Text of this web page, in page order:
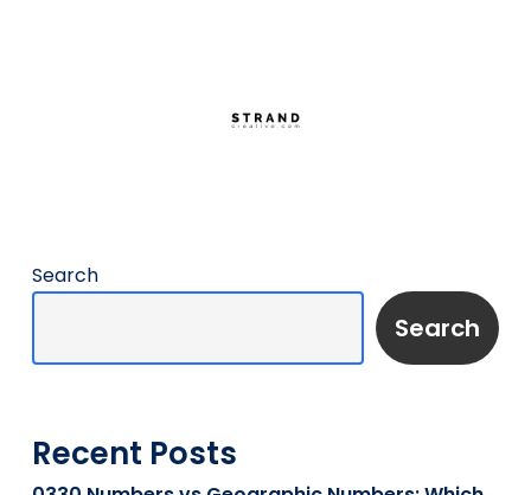
Search
Search
Recent Posts